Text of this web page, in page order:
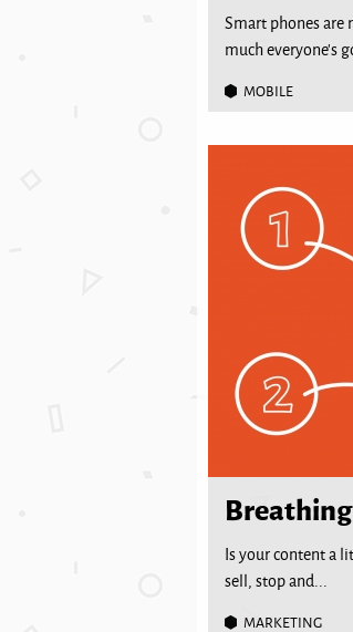
Smart phones are
much everyone’s
MOBILE
Is your content a
sell, stop and...
MARKETING